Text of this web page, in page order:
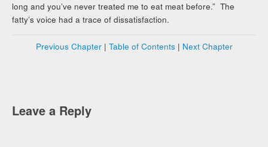
long and you’ve never treated me to eat meat before.” The
fatty’s voice had a trace of dissatisfaction.
Previous Chapter| Table of Contents | Next Chapter
Leave a Reply